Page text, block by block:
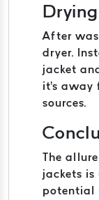
After
dryer.
jacket
it's away
sources.
The
jackets
potential